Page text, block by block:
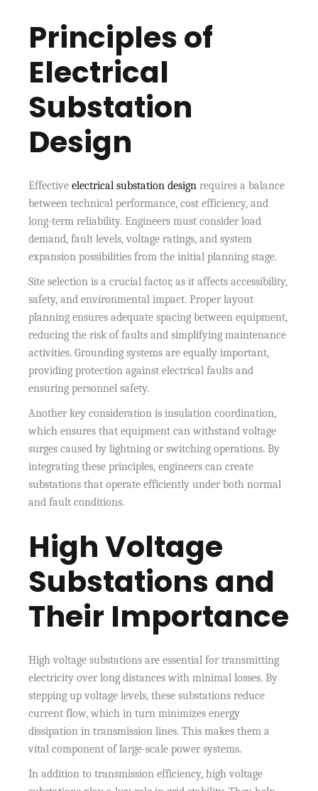
Principles of
Electrical
Substation
Design
Effectiveelectrical substation design requires a balance
between technical performance, cost efficiency, and
long-term reliability. Engineers must consider load
demand, fault levels, voltage ratings, and system
expansion possibilities from the initial planning stage.
Site selection is a crucial factor, as it affects accessibility,
safety, and environmental impact. Proper layout
planning ensures adequate spacing between equipment,
reducing the risk of faults and simplifying maintenance
activities. Grounding systems are equally important,
providing protection against electrical faults and
ensuring personnel safety.
Another key consideration is insulation coordination,
which ensures that equipment can withstand voltage
surges caused by lightning or switching operations. By
integrating these principles, engineers can create
substations that operate efficiently under both normal
and fault conditions.
High Voltage
Substations and
Their Importance
High voltage substations are essential for transmitting
electricity over long distances with minimal losses. By
stepping up voltage levels, these substations reduce
current flow, which in turn minimizes energy
dissipation in transmission lines. This makes them a
vital component of large-scale power systems.
In addition to transmission efficiency, high voltage